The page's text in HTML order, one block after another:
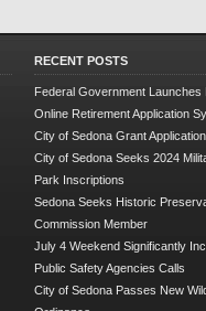
RECENT POSTS
Federal Government Launches
Online Retirement Application
City of Sedona Grant
City of Sedona Seeks 2024
Park Inscriptions
Sedona Seeks Historic
Commission Member
July 4 Weekend Significantly
Public Safety Agencies Calls
City of Sedona Passes New